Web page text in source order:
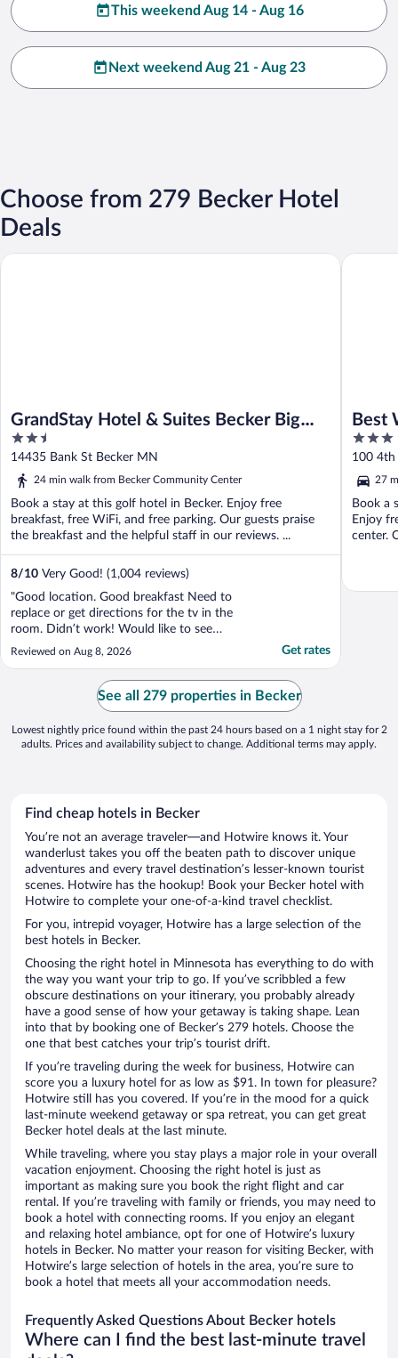
This weekend Aug 14 - Aug 16
Next weekend Aug 21 - Aug 23
Choose from 279 Becker Hotel
Deals
GrandStay Hotel & Suites Becker Big
Lake
2.5
out
of
14435 Bank St Becker MN
24 min walk from Becker Community Center
Book a stay at this golf hotel in Becker. Enjoy free
breakfast, free WiFi, and free parking. Our guests praise
the breakfast and the helpful staff in our reviews. ...
8/10 Very Good! (1,004 reviews)
"Good location. Good breakfast Need to
replace or get directions for the tv in the
room. Didn’t work! Would like to see
handicap buttons to get into the building"
Reviewed on Aug 8, 2026 Get rates
GrandStay Hotel & Suites Becker Big Lake
Best
3
out
of
5
100 4th
27
Book a
Enjoy
center.
Best
See all 279 properties in Becker
Lowest nightly price found within the past 24 hours based on a 1 night stay for 2
adults. Prices and availability subject to change. Additional terms may apply.
Find cheap hotels in Becker
You’re not an average traveler—and Hotwire knows it. Your
wanderlust takes you off the beaten path to discover unique
adventures and every travel destination’s lesser-known tourist
scenes. Hotwire has the hookup! Book your Becker hotel with
Hotwire to complete your one-of-a-kind travel checklist.
For you, intrepid voyager, Hotwire has a large selection of the
best hotels in Becker.
Choosing the right hotel in Minnesota has everything to do with
the way you want your trip to go. If you’ve scribbled a few
obscure destinations on your itinerary, you probably already
have a good sense of how your getaway is taking shape. Lean
into that by booking one of Becker’s 279 hotels. Choose the
one that best catches your trip’s tourist drift.
If you’re traveling during the week for business, Hotwire can
score you a luxury hotel for as low as $91. In town for pleasure?
Hotwire still has you covered. If you’re in the mood for a quick
last-minute weekend getaway or spa retreat, you can get great
Becker hotel deals at the last minute.
While traveling, where you stay plays a major role in your overall
vacation enjoyment. Choosing the right hotel is just as
important as making sure you book the right flight and car
rental. If you’re traveling with family or friends, you may need to
book a hotel with connecting rooms. If you enjoy an elegant
and relaxing hotel ambiance, opt for one of Hotwire’s luxury
hotels in Becker. No matter your reason for visiting Becker, with
Hotwire’s large selection of hotels in the area, you’re sure to
book a hotel that meets all your accommodation needs.
Frequently Asked Questions About Becker hotels
Where can I find the best last-minute travel